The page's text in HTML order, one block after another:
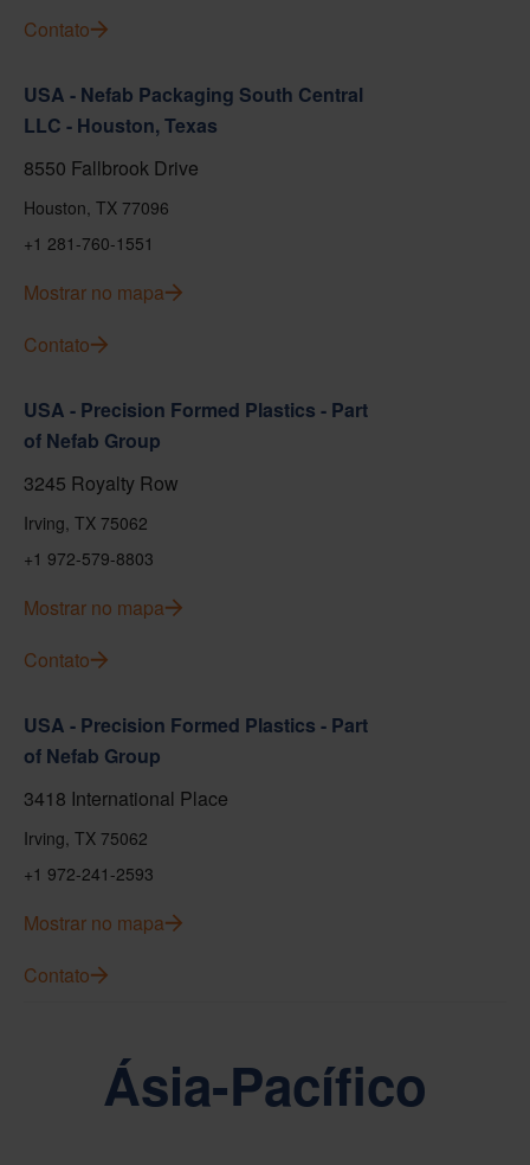
Contato
USA - Nefab Packaging South Central
LLC - Houston, Texas
8550 Fallbrook Drive
Houston, TX 77096
+1 281-760-1551
Mostrar no mapa
Contato
USA - Precision Formed Plastics - Part
of Nefab Group
3245 Royalty Row
Irving, TX 75062
+1 972-579-8803
Mostrar no mapa
Contato
USA - Precision Formed Plastics - Part
of Nefab Group
3418 International Place
Irving, TX 75062
+1 972-241-2593
Mostrar no mapa
Contato
Ásia-Pacífico